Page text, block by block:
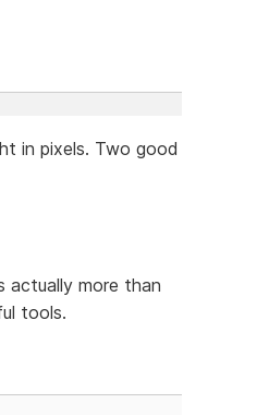
in pixels. Two good
actually more than
tools.